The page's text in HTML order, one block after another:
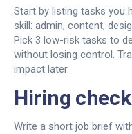
Start by listing tasks you
skill: admin, content,
Pick 3 low-risk tasks to
without losing control.
impact later.
Hiring
Write a short job brief